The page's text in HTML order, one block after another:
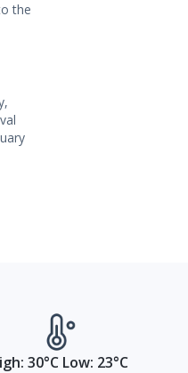
the
30°C Low: 23°C